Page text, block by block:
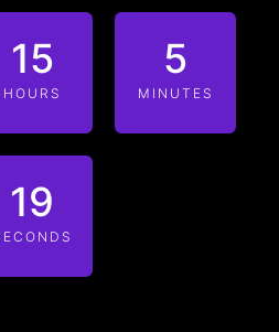
15
HOURS
5
MINUTES
19